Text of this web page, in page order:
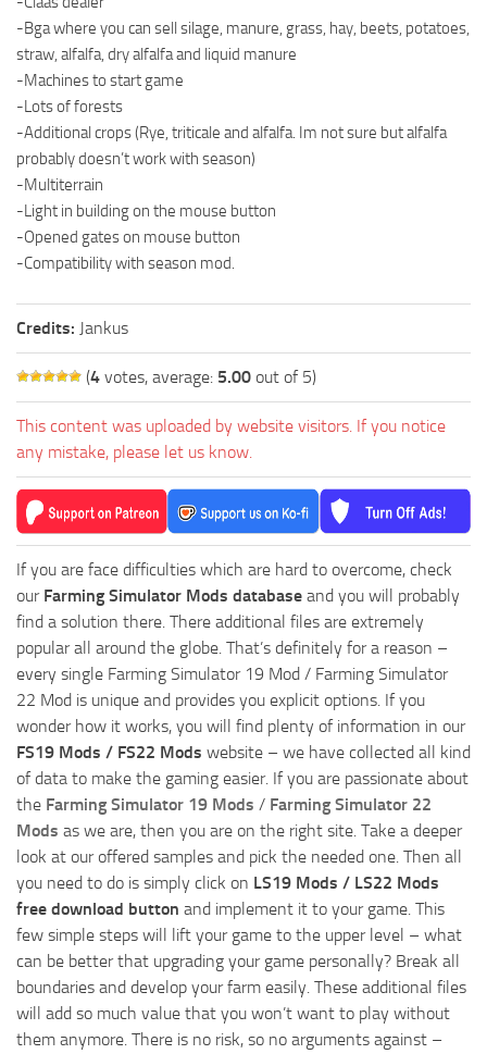
-Bga where you can sell silage, manure, grass, hay, beets, potatoes,
straw, alfalfa, dry alfalfa and liquid manure
-Machines to start game
-Lots of forests
-Additional crops (Rye, triticale and alfalfa. Im not sure but alfalfa
probably doesn’t work with season)
-Multiterrain
-Light in building on the mouse button
-Opened gates on mouse button
-Compatibility with season mod.
Credits: Jankus
(4 votes, average: 5.00 out of 5)
This content was uploaded by website visitors. If you notice
any mistake, please let us know.
If you are face difficulties which are hard to overcome, check
our Farming Simulator Mods database and you will probably
find a solution there. There additional files are extremely
popular all around the globe. That’s definitely for a reason –
every single Farming Simulator 19 Mod / Farming Simulator
22 Mod is unique and provides you explicit options. If you
wonder how it works, you will find plenty of information in our
FS19 Mods / FS22 Mods website – we have collected all kind
of data to make the gaming easier. If you are passionate about
the Farming Simulator 19 Mods / Farming Simulator 22
Mods as we are, then you are on the right site. Take a deeper
look at our offered samples and pick the needed one. Then all
you need to do is simply click on LS19 Mods / LS22 Mods
free download button and implement it to your game. This
few simple steps will lift your game to the upper level – what
can be better that upgrading your game personally? Break all
boundaries and develop your farm easily. These additional files
will add so much value that you won’t want to play without
them anymore. There is no risk, so no arguments against –